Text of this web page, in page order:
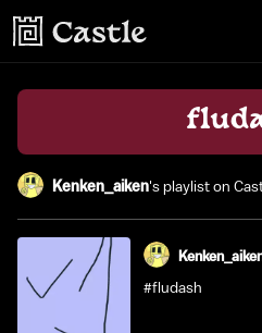
Kenken_aiken's playlist on
#fludash